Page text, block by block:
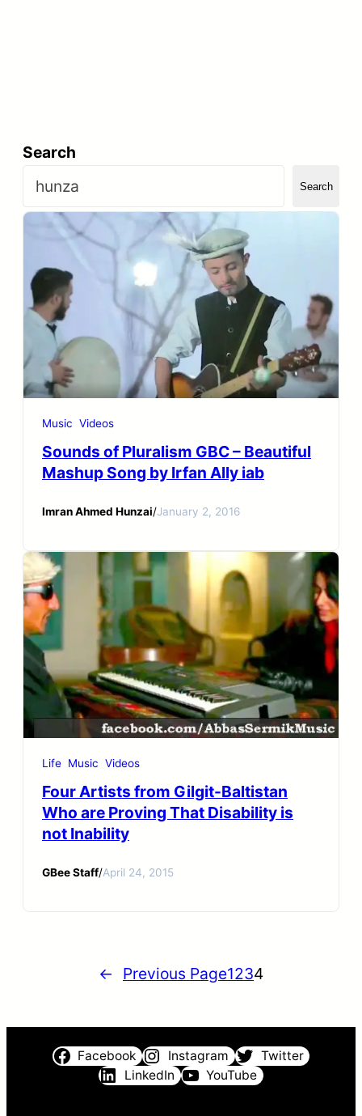
Search
Search
Music Videos
Sounds of Pluralism GBC – Beautiful
Mashup Song by Irfan Ally iab
Imran Ahmed Hunzai/January 2, 2016
Life Music Videos
Four Artists from Gilgit-Baltistan
Who are Proving That Disability is
not Inability
GBee Staff/April 24, 2015
← Previous Page1234
Facebook Instagram
Twitter
LinkedIn
YouTube